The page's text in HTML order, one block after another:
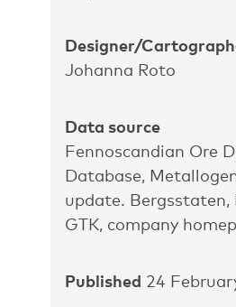
Designer/
Johanna Roto
Data source
Fennoscandian Ore
Database,
update. Bergsstaten,
GTK, company
Published 24